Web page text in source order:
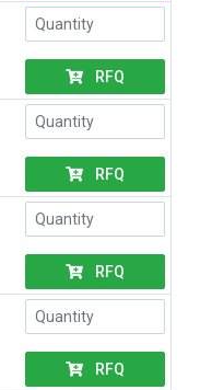
RFQ
RFQ
RFQ
RFQ